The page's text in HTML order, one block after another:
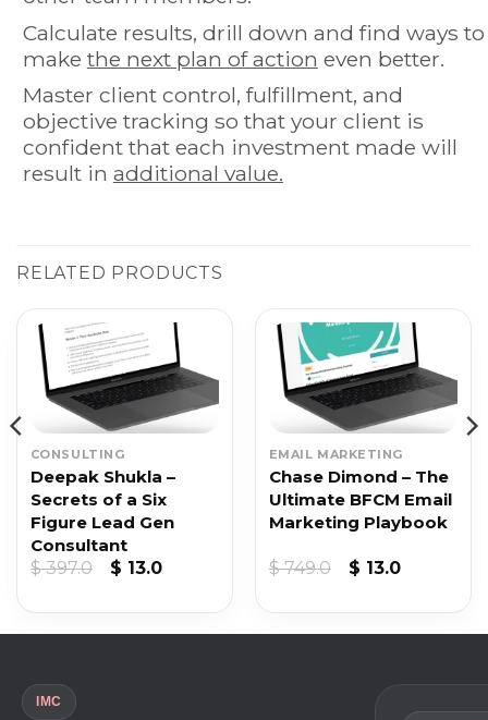
Calculate results, drill down and find ways to
make the next plan of action even better.
Master client control, fulfillment, and
objective tracking so that your client is
confident that each investment made will
result in additional value.
RELATED PRODUCTS
CONSULTING
Deepak Shukla –
Secrets of a Six
Figure Lead Gen
Consultant
$397.0
Original
$ 13.0Current
$ 13.0.
EMAIL MARKETING
Chase Dimond – The
Ultimate BFCM Email
Marketing Playbook
$749.0
Original
$ 13.0Current
$ 13.0.
IMC